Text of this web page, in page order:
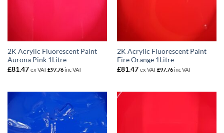
2K Acrylic Fluorescent Paint
Aurona Pink 1Litre
£81.47 ex VAT£97.76inc VAT
2K Acrylic Fluorescent Paint
Fire Orange 1Litre
£81.47 ex VAT£97.76inc VAT